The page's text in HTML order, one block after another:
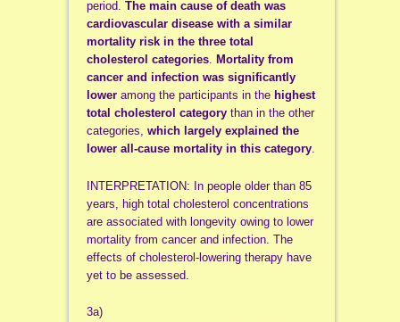
period. The main cause of death was
cardiovascular disease with a similar
mortality risk in the three total
cholesterol categories. Mortality from
cancer and infection was significantly
loweramong the participants in the highest
total cholesterol category than in the other
categories, which largely explained the
lower all-cause mortality in this category.
INTERPRETATION: In people older than 85
years, high total cholesterol concentrations
are associated with longevity owing to lower
mortality from cancer and infection. The
effects of cholesterol-lowering therapy have
yet to be assessed.
3a)